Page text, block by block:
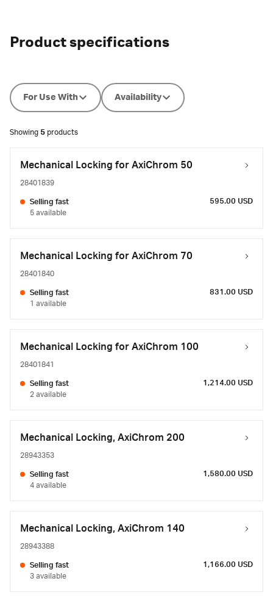
Product specifications
For Use With Availability
Showing 5 products
Mechanical Locking for AxiChrom 50
28401839
Selling fast
5 available
595.00 USD
Mechanical Locking for AxiChrom 70
28401840
Selling fast
1 available
831.00 USD
Mechanical Locking for AxiChrom 100
28401841
Selling fast
2 available
1,214.00 USD
Mechanical Locking, AxiChrom 200
28943353
Selling fast
4 available
1,580.00 USD
Mechanical Locking, AxiChrom 140
28943388
Selling fast
3 available
1,166.00 USD